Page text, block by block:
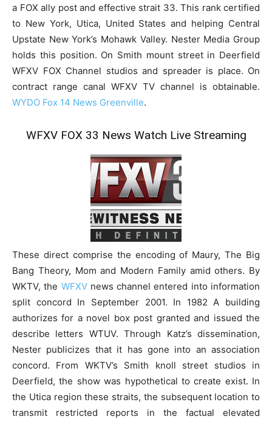
a FOX ally post and effective strait 33. This rank certified
to New York, Utica, United States and helping Central
Upstate New York’s Mohawk Valley. Nester Media Group
holds this position. On Smith mount street in Deerfield
WFXV FOX Channel studios and spreader is place. On
contract range canal WFXV TV channel is obtainable.
WYDO Fox 14 News Greenville.
WFXV FOX 33 News Watch Live Streaming
These direct comprise the encoding of Maury, The Big
Bang Theory, Mom and Modern Family amid others. By
WKTV, the WFXVnews channel entered into information
split concord In September 2001. In 1982 A building
authorizes for a novel box post granted and issued the
describe letters WTUV. Through Katz’s dissemination,
Nester publicizes that it has gone into an association
concord. From WKTV’s Smith knoll street studios in
Deerfield, the show was hypothetical to create exist. In
the Utica region these straits, the subsequent location to
transmit restricted reports in the factual elevated